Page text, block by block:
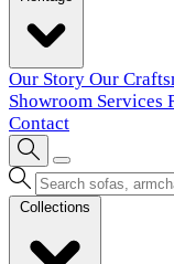
Our Story Our
Showroom Services
Contact